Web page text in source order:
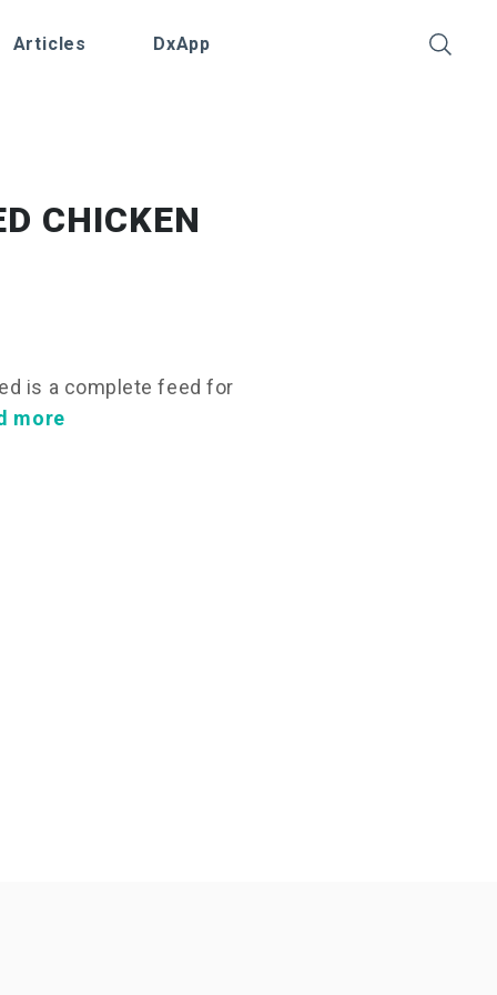
Articles DxApp
CHICKEN
is a complete feed for
more